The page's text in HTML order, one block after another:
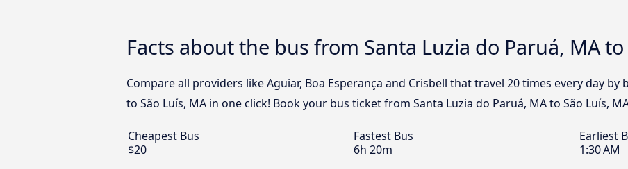
Facts about the bus from Santa Luzia do Paruá, MA to
Compare all providers like Aguiar, Boa Esperança and Crisbell that travel 20 times every day by
to São Luís, MA in one click! Book your bus ticket from Santa Luzia do Paruá, MA to São Luís,
Cheapest Bus
$20
Fastest Bus
6h 20m
Earliest
1:30 AM